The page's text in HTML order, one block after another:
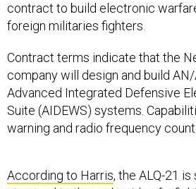
contract to build electronic
foreign militaries fighters.
Contract terms indicate that the
company will design and build
Advanced Integrated Defensive
Suite (AIDEWS) systems.
warning and radio frequency
According to Harris, the ALQ-21